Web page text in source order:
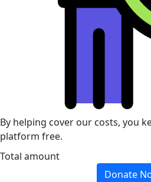
By helping cover our costs, you
platform free.
Total amount
Donate